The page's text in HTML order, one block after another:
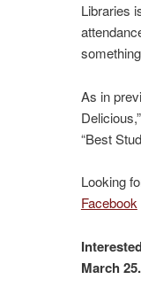
Libraries
As in
“Best
Looking
Facebook
March 25.